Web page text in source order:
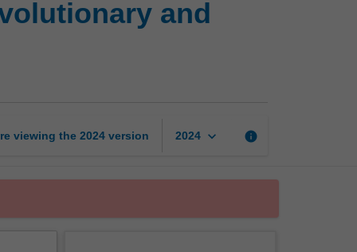
functional
and
viewing the 2024 version 2024 keyboard_arrow_down info